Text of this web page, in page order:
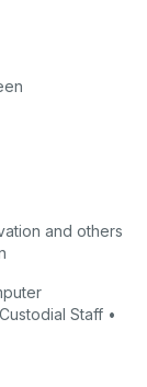
and others
Staff •